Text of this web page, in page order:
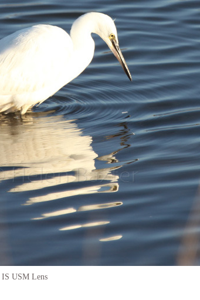
USM Lens